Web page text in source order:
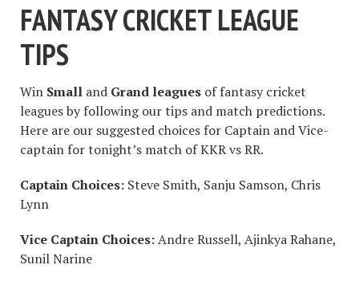
FANTASY CRICKET LEAGUE
TIPS
Win Small and Grand leagues of fantasy cricket
leagues by following our tips and match predictions.
Here are our suggested choices for Captain and Vice-
captain for tonight’s match of KKR vs RR.
Captain Choices: Steve Smith, Sanju Samson, Chris
Lynn
Vice Captain Choices:Andre Russell, Ajinkya Rahane,
Sunil Narine